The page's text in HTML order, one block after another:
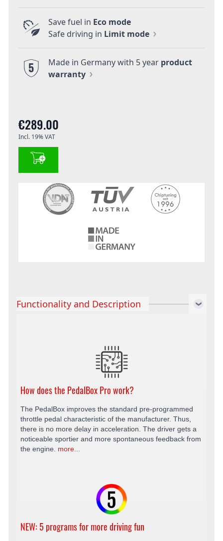
Save fuel in Eco mode
Safe driving in Limit mode
5 Made in Germany with 5 year product
warranty
€289.00
Incl. 19% VAT
Functionality and Description
How does the PedalBox Pro work?
The PedalBox improves the standard pre-programmed
throttle pedal characteristic of the manufacturer. Thus,
there is no more delay in acceleration. The driver gets a
noticeable sportier and more spontaneous feedback from
the engine. more...
NEW: 5 programs for more driving fun